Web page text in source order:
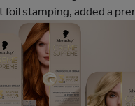
foil stamping, added a